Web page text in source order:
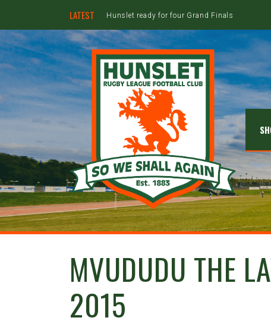
LATEST Hunslet ready for four Grand Finals
MVUDUDU THE
2015